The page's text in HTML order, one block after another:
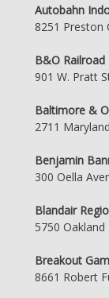
Autobahn
8251 Preston
B&O
901 W. Pratt
Baltimore &
2711
Benjamin
300 Oella
Blandair
5750
Breakout
8661 Robert